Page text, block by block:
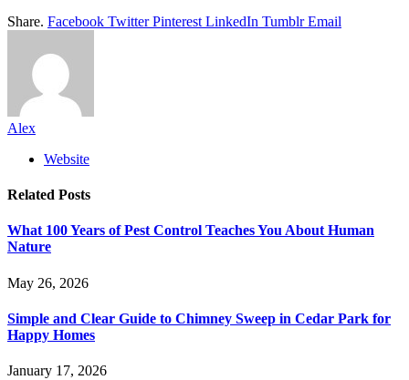
Share. Facebook Twitter Pinterest LinkedIn Tumblr Email
Alex
Website
Related Posts
What 100 Years of Pest Control Teaches You About Human
Nature
May 26, 2026
Simple and Clear Guide to Chimney Sweep in Cedar Park for
Happy Homes
January 17, 2026